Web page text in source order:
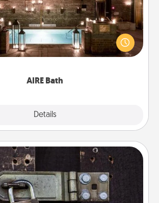
AIRE Bath
Details
quality time together by taking your
to AIRE baths—a very cool and
and/or massage experience you can
Escape Room
or more working together cleverly